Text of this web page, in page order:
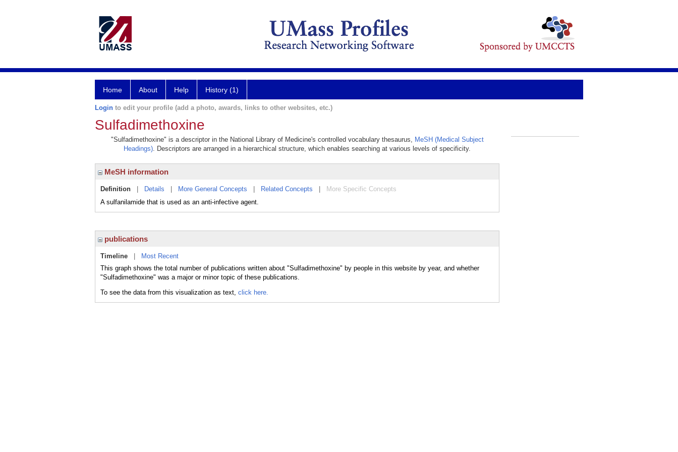
Home About Help History (1)
Login to edit your profile (add a photo, awards, links to other websites, etc.)
Sulfadimethoxine
"Sulfadimethoxine" is a descriptor in the National Library of Medicine's controlled vocabulary thesaurus, MeSH (Medical Subject
Headings). Descriptors are arranged in a hierarchical structure, which enables searching at various levels of specificity.
MeSH information
Definition Details More General Concepts Related Concepts
More Specific Concepts
A sulfanilamide that is used as an anti-infective agent.
publications
Timeline
Most Recent
This graph shows the total number of publications written about "Sulfadimethoxine" by people in this website by year, and whether
"Sulfadimethoxine" was a major or minor topic of these publications.
To see the data from this visualization as text, click here.